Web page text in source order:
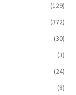
(129)
(372)
(30)
(3)
(24)
(8)